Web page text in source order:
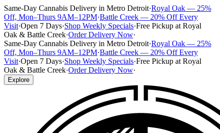
Same-Day Cannabis Delivery in Metro Detroit·Royal Oak — 25%
Off, Mon–Thurs 9AM–12PM·Battle Creek — 20% Off Every
Visit·Open 7 Days·Shop Weekly Specials·Free Pickup at Royal
Oak & Battle Creek·Order Delivery Now·
Same-Day Cannabis Delivery in Metro Detroit·Royal Oak — 25%
Off, Mon–Thurs 9AM–12PM·Battle Creek — 20% Off Every
Visit·Open 7 Days·Shop Weekly Specials·Free Pickup at Royal
Oak & Battle Creek·Order Delivery Now·
Explore